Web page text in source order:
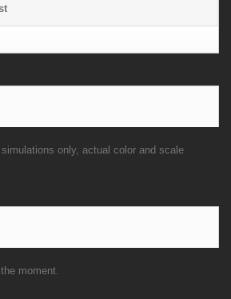
only, actual color and scale
moment.